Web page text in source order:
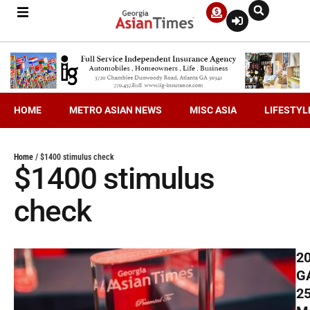
HOME METRO ASIAN NEWS MISC ASIA
Home / $1400 stimulus check
$1400 stimulus
check